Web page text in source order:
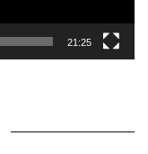
21:25